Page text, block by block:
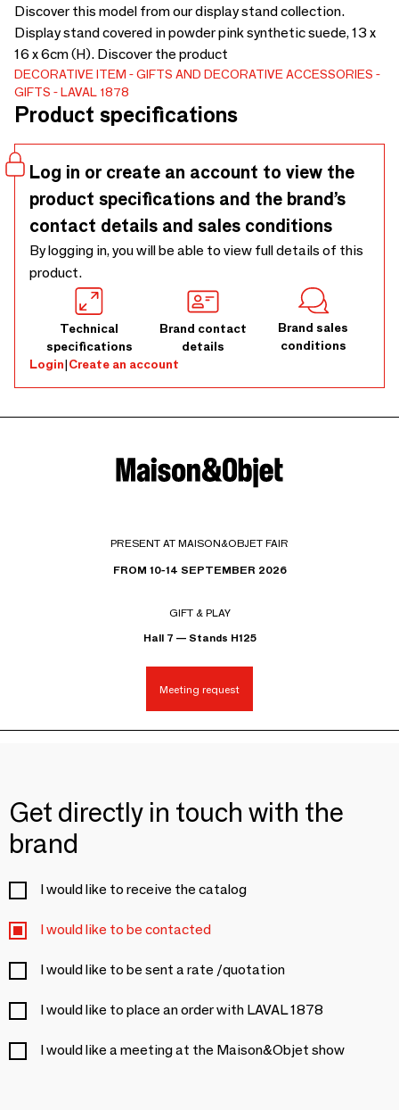
Discover this model from our display stand collection.
Display stand covered in powder pink synthetic suede, 13 x
16 x 6cm (H). Discover the product
DECORATIVE ITEM
GIFTS AND DECORATIVE ACCESSORIES
GIFTS
LAVAL 1878
Product specifications
Log in or create an account to view the
product specifications and the brand’s
contact details and sales conditions
By logging in, you will be able to view full details of this
product.
Technical
specifications
Brand contact
details
Brand sales
conditions
Login|Create an account
PRESENT AT MAISON&OBJET FAIR
FROM 10-14 SEPTEMBER 2026
GIFT & PLAY
Hall 7 — Stands H125
Meeting request
Get directly in touch with the
brand
I would like to receive the catalog
I would like to be contacted
I would like to be sent a rate /quotation
I would like to place an order with LAVAL 1878
I would like a meeting at the Maison&Objet show